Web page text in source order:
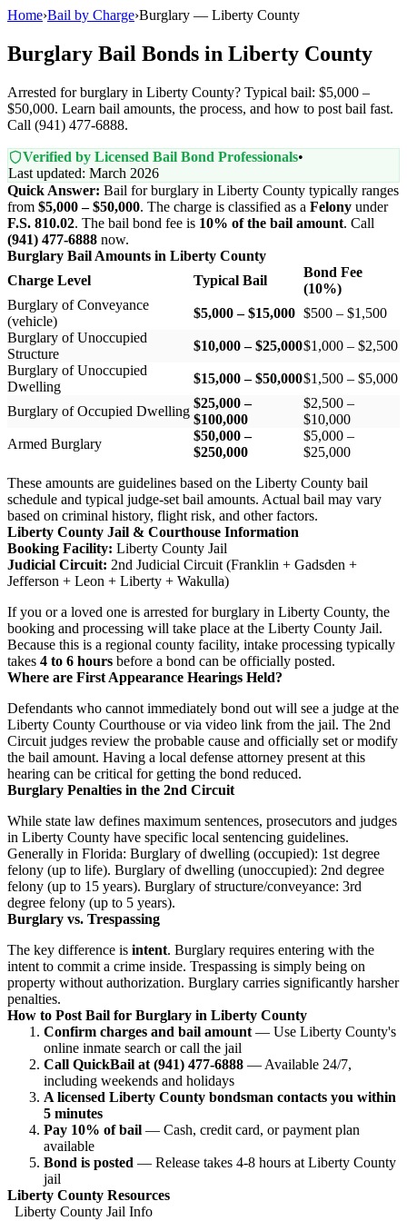
Home›Bail by Charge›Burglary — Liberty County
Burglary Bail Bonds in Liberty County
Arrested for burglary in Liberty County? Typical bail: $5,000 –
$50,000. Learn bail amounts, the process, and how to post bail fast.
Call (941) 477-6888.
Verified by Licensed Bail Bond Professionals•
Last updated: March 2026
Quick Answer: Bail for burglary in Liberty County typically ranges
from $5,000 – $50,000. The charge is classified as a Felony under
F.S. 810.02. The bail bond fee is 10% of the bail amount. Call
(941) 477-6888 now.
Burglary Bail Amounts in Liberty County
Charge Level
Typical Bail
Bond Fee
(10%)
Burglary of Conveyance
(vehicle)
$5,000 – $15,000 $500 – $1,500
Burglary of Unoccupied
Structure
$10,000 – $25,000$1,000 – $2,500
Burglary of Unoccupied
Dwelling
$15,000 – $50,000$1,500 – $5,000
Burglary of Occupied Dwelling
$25,000 –
$100,000
$2,500 –
$10,000
Armed Burglary
$50,000 –
$250,000
$5,000 –
$25,000
These amounts are guidelines based on the Liberty County bail
schedule and typical judge-set bail amounts. Actual bail may vary
based on criminal history, flight risk, and other factors.
Liberty County Jail & Courthouse Information
Booking Facility: Liberty County Jail
Judicial Circuit: 2nd Judicial Circuit (Franklin + Gadsden +
Jefferson + Leon + Liberty + Wakulla)
If you or a loved one is arrested for burglary in Liberty County, the
booking and processing will take place at the Liberty County Jail.
Because this is a regional county facility, intake processing typically
takes 4 to 6 hours before a bond can be officially posted.
Where are First Appearance Hearings Held?
Defendants who cannot immediately bond out will see a judge at the
Liberty County Courthouse or via video link from the jail. The 2nd
Circuit judges review the probable cause and officially set or modify
the bail amount. Having a local defense attorney present at this
hearing can be critical for getting the bond reduced.
Burglary Penalties in the 2nd Circuit
While state law defines maximum sentences, prosecutors and judges
in Liberty County have specific local sentencing guidelines.
Generally in Florida: Burglary of dwelling (occupied): 1st degree
felony (up to life). Burglary of dwelling (unoccupied): 2nd degree
felony (up to 15 years). Burglary of structure/conveyance: 3rd
degree felony (up to 5 years).
Burglary vs. Trespassing
The key difference is intent. Burglary requires entering with the
intent to commit a crime inside. Trespassing is simply being on
property without authorization. Burglary carries significantly harsher
penalties.
How to Post Bail for Burglary in Liberty County
Confirm charges and bail amount — Use Liberty County's
online inmate search or call the jail
Call QuickBail at (941) 477-6888 — Available 24/7,
including weekends and holidays
A licensed Liberty County bondsman contacts you within
5 minutes
Pay 10% of bail — Cash, credit card, or payment plan
available
Bond is posted — Release takes 4-8 hours at Liberty County
jail
Liberty County Resources
Liberty County Jail Info